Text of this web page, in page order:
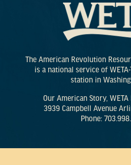
The American Revolution
is a national service of
station in
Our American Story,
3939 Campbell Avenue
Phone: